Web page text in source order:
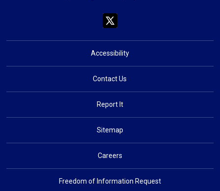
Accessibility
Contact Us
Report It
Sitemap
Careers
Freedom of Information Request